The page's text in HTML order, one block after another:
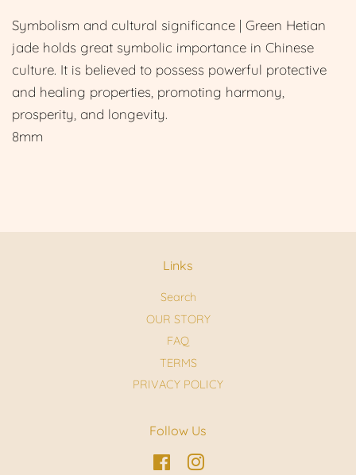
Symbolism and cultural significance | Green Hetian
jade holds great symbolic importance in Chinese
culture. It is believed to possess powerful protective
and healing properties, promoting harmony,
prosperity, and longevity.
8mm
Links
Search
OUR STORY
FAQ
TERMS
PRIVACY POLICY
Follow Us
FacebookInstagram